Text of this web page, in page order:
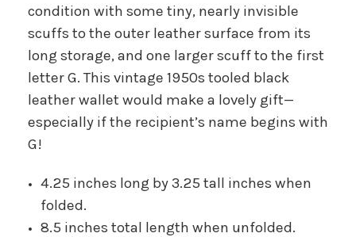
condition with some tiny, nearly invisible
scuffs to the outer leather surface from its
long storage, and one larger scuff to the first
letter G. This vintage 1950s tooled black
leather wallet would make a lovely gift—
especially if the recipient’s name begins with
G!
4.25 inches long by 3.25 tall inches when
folded.
8.5 inches total length when unfolded.